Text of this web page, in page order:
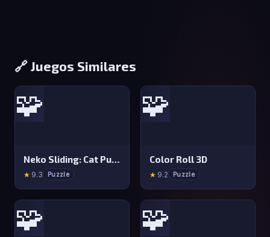
🔗 Juegos Similares
🧩
Neko Sliding: Cat Puzzle
★ 9.3 Puzzle
🧩
Color Roll 3D
★ 9.2 Puzzle
🧩 🧩